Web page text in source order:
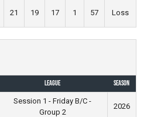
21 19 17 1 57 Loss
League
Season
Session 1 - Friday B/C -
Group 2
2026